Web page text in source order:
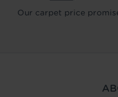
Our carpet price